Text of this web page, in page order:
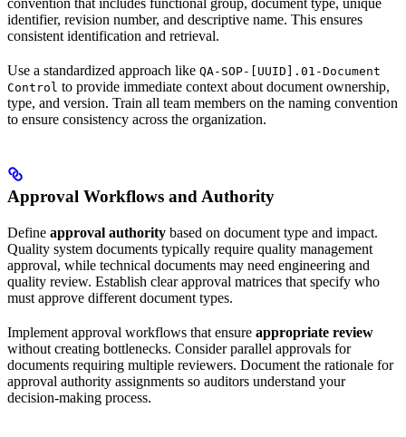
identifier, revision number, and descriptive name. This ensures
consistent identification and retrieval.
Use a standardized approach like QA-SOP-[UUID].01-Document
Control to provide immediate context about document ownership,
type, and version. Train all team members on the naming convention
to ensure consistency across the organization.
Approval Workflows and Authority
Define approval authority based on document type and impact.
Quality system documents typically require quality management
approval, while technical documents may need engineering and
quality review. Establish clear approval matrices that specify who
must approve different document types.
Implement approval workflows that ensure appropriate review
without creating bottlenecks. Consider parallel approvals for
documents requiring multiple reviewers. Document the rationale for
approval authority assignments so auditors understand your
decision-making process.